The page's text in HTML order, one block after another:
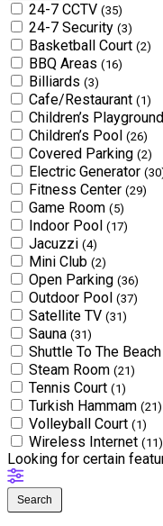
24-7 CCTV (35)
24-7 Security (3)
Basketball Court (2)
BBQ Areas (16)
Billiards (3)
Cafe/Restaurant (1)
Children’s Playground
Children’s Pool (26)
Covered Parking (2)
Electric Generator
Fitness Center (29)
Game Room (5)
Indoor Pool (17)
Jacuzzi (4)
Mini Club (2)
Open Parking (36)
Outdoor Pool (37)
Satellite TV (31)
Sauna (31)
Shuttle To The Beach
Steam Room (21)
Tennis Court (1)
Turkish Hammam (21)
Volleyball Court (1)
Wireless Internet (11)
Looking for certain
Search